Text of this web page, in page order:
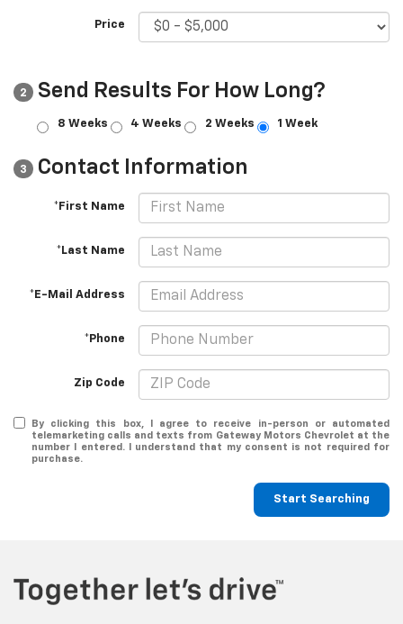
Price
2 Send Results For How Long?
8 Weeks 4 Weeks 2 Weeks 1 Week
3 Contact Information
*First Name
*Last Name
*E-Mail Address
*Phone
Zip Code
By clicking this box, I agree to receive in-person or automated
telemarketing calls and texts from Gateway Motors Chevrolet at the
number I entered. I understand that my consent is not required for
purchase.
Start Searching